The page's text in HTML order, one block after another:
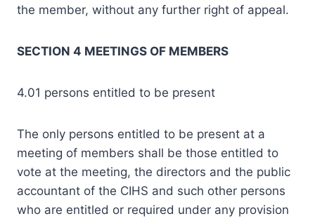
the member, without any further right of appeal.
SECTION 4 MEETINGS OF MEMBERS
4.01 persons entitled to be present
The only persons entitled to be present at a
meeting of members shall be those entitled to
vote at the meeting, the directors and the public
accountant of the CIHS and such other persons
who are entitled or required under any provision